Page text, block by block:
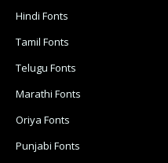
Hindi Fonts
Tamil Fonts
Telugu Fonts
Marathi Fonts
Oriya Fonts
Punjabi Fonts